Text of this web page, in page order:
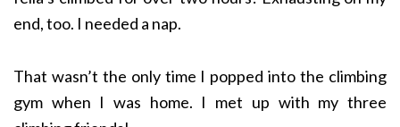
end, too. I needed a nap.
That wasn’t the only time I popped into the climbing
gym when I was home. I met up with my three